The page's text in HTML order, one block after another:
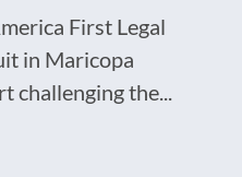
First Legal
in Maricopa
challenging the...